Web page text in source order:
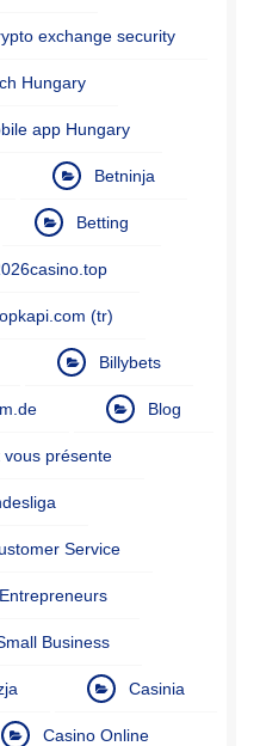
exchange security
Hungary
app Hungary
Betninja
Betting
(tr)
Billybets
Blog
vous présente
Service
Business
Casinia
Casino Online